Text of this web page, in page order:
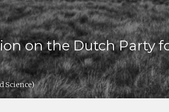
on the Dutch Party
Science)